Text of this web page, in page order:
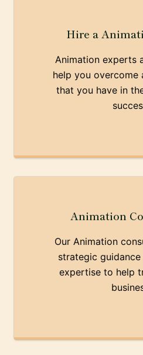
Hire a
Animation experts
help you overcome
that you have in
Animation
Our Animation
strategic
expertise to help